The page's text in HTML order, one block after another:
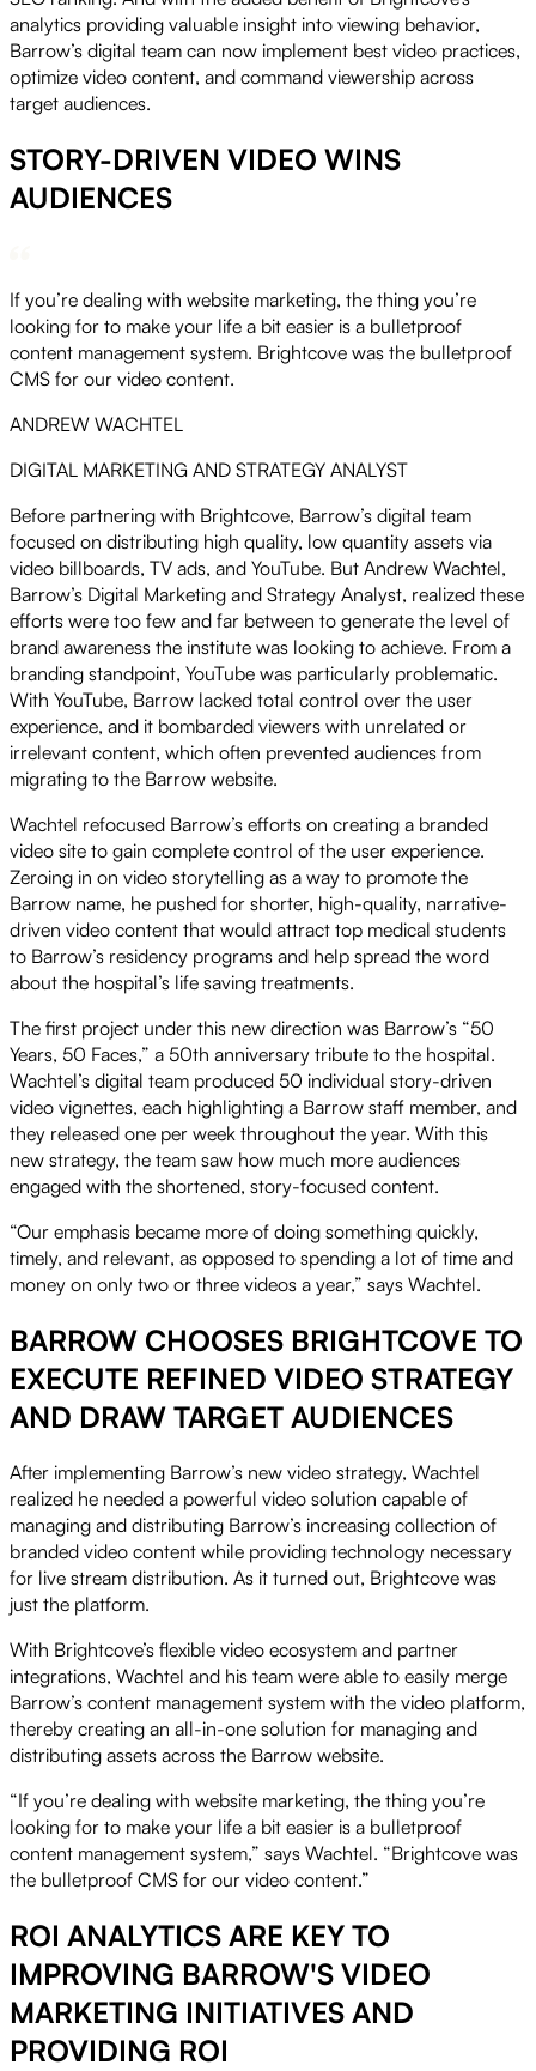
analytics providing valuable insight into viewing behavior,
Barrow’s digital team can now implement best video practices,
optimize video content, and command viewership across
target audiences.
STORY-DRIVEN VIDEO WINS
AUDIENCES
If you’re dealing with website marketing, the thing you’re
looking for to make your life a bit easier is a bulletproof
content management system. Brightcove was the bulletproof
CMS for our video content.
ANDREW WACHTEL
DIGITAL MARKETING AND STRATEGY ANALYST
Before partnering with Brightcove, Barrow’s digital team
focused on distributing high quality, low quantity assets via
video billboards, TV ads, and YouTube. But Andrew Wachtel,
Barrow’s Digital Marketing and Strategy Analyst, realized these
efforts were too few and far between to generate the level of
brand awareness the institute was looking to achieve. From a
branding standpoint, YouTube was particularly problematic.
With YouTube, Barrow lacked total control over the user
experience, and it bombarded viewers with unrelated or
irrelevant content, which often prevented audiences from
migrating to the Barrow website.
Wachtel refocused Barrow’s efforts on creating a branded
video site to gain complete control of the user experience.
Zeroing in on video storytelling as a way to promote the
Barrow name, he pushed for shorter, high-quality, narrative-
driven video content that would attract top medical students
to Barrow’s residency programs and help spread the word
about the hospital’s life saving treatments.
The first project under this new direction was Barrow’s “50
Years, 50 Faces,” a 50th anniversary tribute to the hospital.
Wachtel’s digital team produced 50 individual story-driven
video vignettes, each highlighting a Barrow staff member, and
they released one per week throughout the year. With this
new strategy, the team saw how much more audiences
engaged with the shortened, story-focused content.
“Our emphasis became more of doing something quickly,
timely, and relevant, as opposed to spending a lot of time and
money on only two or three videos a year,” says Wachtel.
BARROW CHOOSES BRIGHTCOVE TO
EXECUTE REFINED VIDEO STRATEGY
AND DRAW TARGET AUDIENCES
After implementing Barrow’s new video strategy, Wachtel
realized he needed a powerful video solution capable of
managing and distributing Barrow’s increasing collection of
branded video content while providing technology necessary
for live stream distribution. As it turned out, Brightcove was
just the platform.
With Brightcove’s flexible video ecosystem and partner
integrations, Wachtel and his team were able to easily merge
Barrow’s content management system with the video platform,
thereby creating an all-in-one solution for managing and
distributing assets across the Barrow website.
“If you’re dealing with website marketing, the thing you’re
looking for to make your life a bit easier is a bulletproof
content management system,” says Wachtel. “Brightcove was
the bulletproof CMS for our video content.”
ROI ANALYTICS ARE KEY TO
IMPROVING BARROW'S VIDEO
MARKETING INITIATIVES AND
PROVIDING ROI